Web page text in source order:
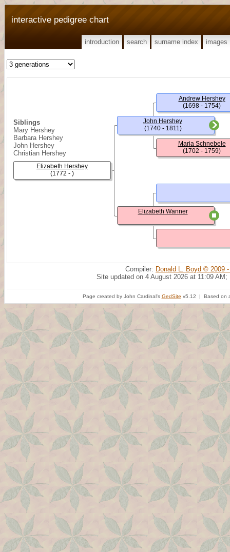
interactive pedigree chart
introduction search surname index images
Siblings
Mary Hershey
Barbara Hershey
John Hershey
Christian Hershey
Elizabeth Hershey
(1772 - )
John Hershey
(1740 - 1811)
Elizabeth Wanner
Andrew Hershey
(1698 - 1754)
Maria Schnebele
(1702 - 1759)
Compiler: Donald L. Boyd © 2009
Site updated on 4 August 2026 at 11:09 AM;
Page created by John Cardinal's GedSite v5.12 | Based on